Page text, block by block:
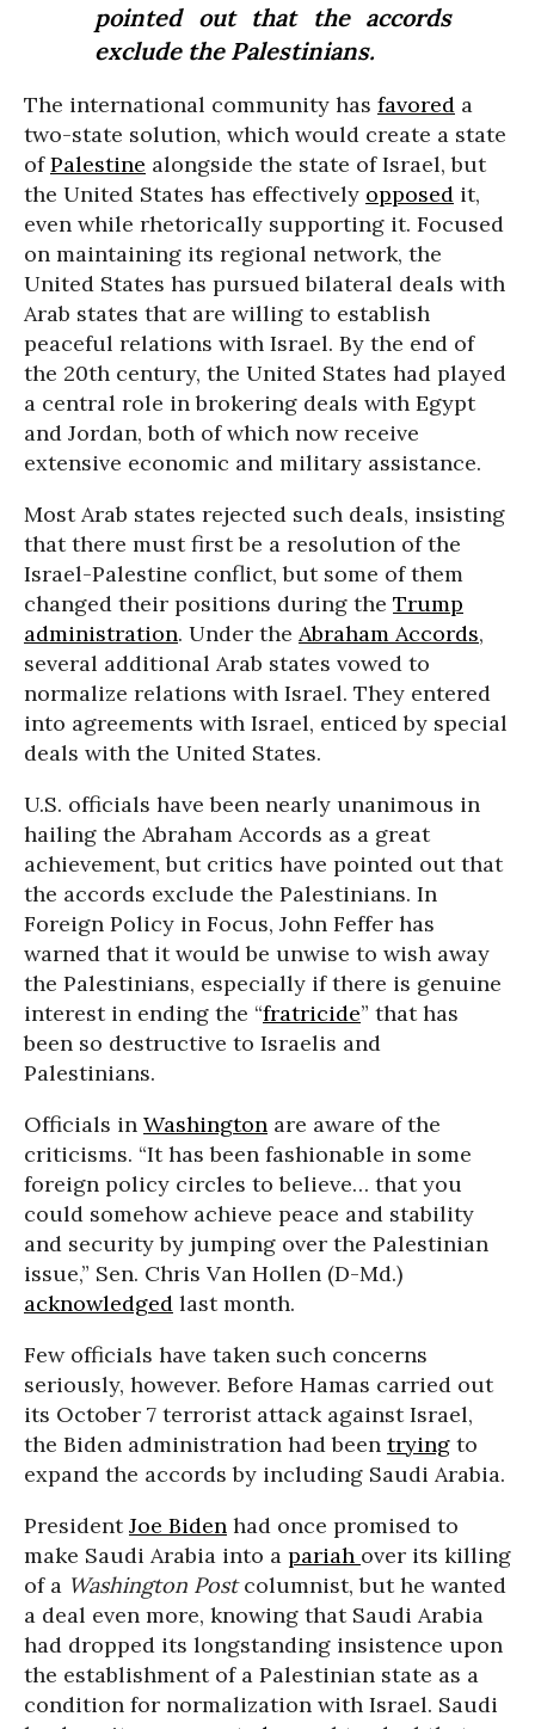
pointed out that the accords
exclude the Palestinians.
The international community has favored a
two-state solution, which would create a state
ofPalestine alongside the state of Israel, but
the United States has effectively opposed it,
even while rhetorically supporting it. Focused
on maintaining its regional network, the
United States has pursued bilateral deals with
Arab states that are willing to establish
peaceful relations with Israel. By the end of
the 20th century, the United States had played
a central role in brokering deals with Egypt
and Jordan, both of which now receive
extensive economic and military assistance.
Most Arab states rejected such deals, insisting
that there must first be a resolution of the
Israel-Palestine conflict, but some of them
changed their positions during the Trump
administration. Under the Abraham Accords,
several additional Arab states vowed to
normalize relations with Israel. They entered
into agreements with Israel, enticed by special
deals with the United States.
U.S. officials have been nearly unanimous in
hailing the Abraham Accords as a great
achievement, but critics have pointed out that
the accords exclude the Palestinians. In
Foreign Policy in Focus, John Feffer has
warned that it would be unwise to wish away
the Palestinians, especially if there is genuine
interest in ending the “fratricide” that has
been so destructive to Israelis and
Palestinians.
Officials in Washington are aware of the
criticisms. “It has been fashionable in some
foreign policy circles to believe… that you
could somehow achieve peace and stability
and security by jumping over the Palestinian
issue,” Sen. Chris Van Hollen (D-Md.)
acknowledged last month.
Few officials have taken such concerns
seriously, however. Before Hamas carried out
its October 7 terrorist attack against Israel,
the Biden administration had been trying to
expand the accords by including Saudi Arabia.
PresidentJoe Biden had once promised to
make Saudi Arabia into a pariah over its killing
of a Washington Postcolumnist, but he wanted
a deal even more, knowing that Saudi Arabia
had dropped its longstanding insistence upon
the establishment of a Palestinian state as a
condition for normalization with Israel. Saudi